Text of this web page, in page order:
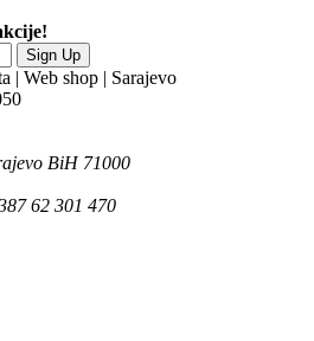
Sign Up
BiH 71000
62 301 470